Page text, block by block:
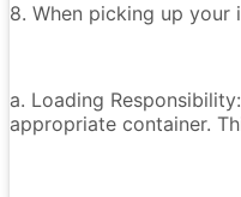
8. When picking up your
a. Loading
appropriate container.